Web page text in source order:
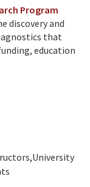
Program
discovery and
that
education
University